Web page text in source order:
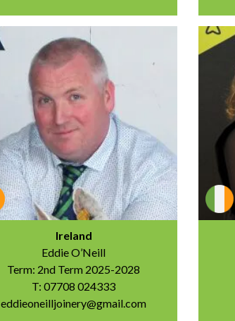
Ireland
Eddie O’Neill
Term: 2nd Term 2025-2028
T: 07708 024333
eddieoneilljoinery@gmail.com